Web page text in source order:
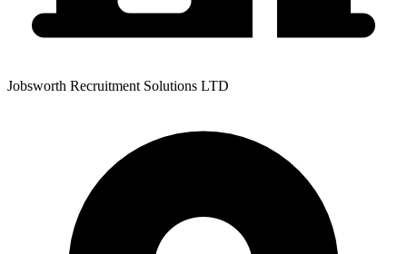
Jobsworth Recruitment Solutions LTD